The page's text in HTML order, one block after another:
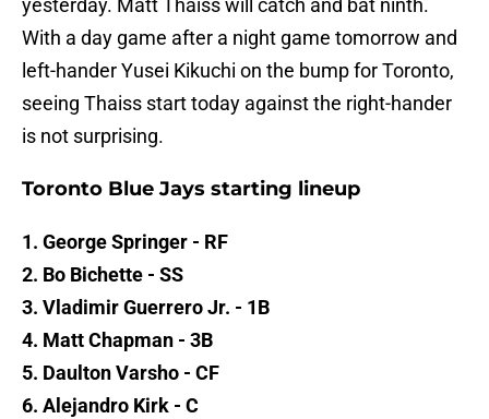
yesterday. Matt Thaiss will catch and bat ninth.
With a day game after a night game tomorrow and
left-hander Yusei Kikuchi on the bump for Toronto,
seeing Thaiss start today against the right-hander
is not surprising.
Toronto Blue Jays starting lineup
1. George Springer - RF
2. Bo Bichette - SS
3. Vladimir Guerrero Jr. - 1B
4. Matt Chapman - 3B
5. Daulton Varsho - CF
6. Alejandro Kirk - C